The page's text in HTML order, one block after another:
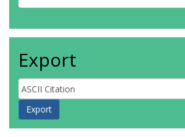
Export